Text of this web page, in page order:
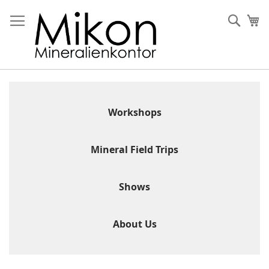
to
Content
Workshops
Mineral Field Trips
Shows
About Us